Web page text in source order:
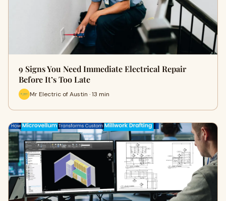
9 Signs You Need Immediate Electrical Repair
Before It’s Too Late
Mr Electric of Austin · 13 min